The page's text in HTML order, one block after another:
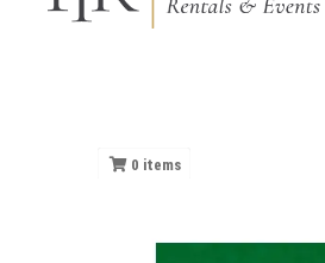
0 items